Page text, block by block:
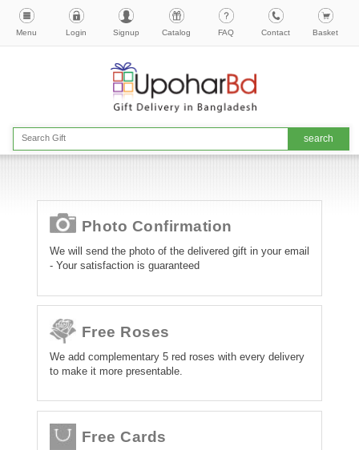
Menu Login Signup Catalog FAQ Contact Basket
Photo Confirmation
We will send the photo of the delivered gift in your email
- Your satisfaction is guaranteed
Free Roses
We add complementary 5 red roses with every delivery
to make it more presentable.
Free Cards